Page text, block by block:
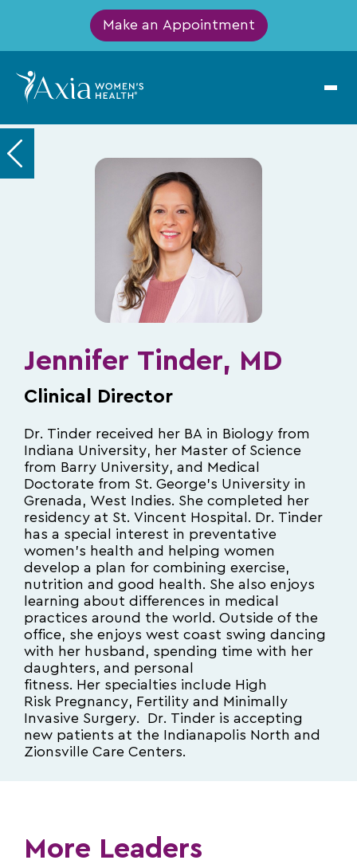
Make an Appointment
Jennifer Tinder, MD
Clinical Director
Dr. Tinder received her BA in Biology from
Indiana University, her Master of Science
from Barry University, and Medical
Doctorate from St. George’s University in
Grenada, West Indies. She completed her
residency at St. Vincent Hospital. Dr. Tinder
has a special interest in preventative
women’s health and helping women
develop a plan for combining exercise,
nutrition and good health. She also enjoys
learning about differences in medical
practices around the world. Outside of the
office, she enjoys west coast swing dancing
with her husband, spending time with her
daughters, and personal
fitness. Her specialties include High
Risk Pregnancy, Fertility and Minimally
Invasive Surgery. Dr. Tinder is accepting
new patients at the Indianapolis North and
Zionsville Care Centers.
More Leaders